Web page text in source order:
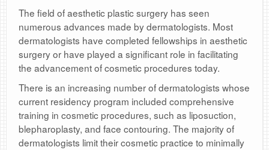
The field of aesthetic plastic surgery has seen
numerous advances made by dermatologists. Most
dermatologists have completed fellowships in aesthetic
surgery or have played a significant role in facilitating
the advancement of cosmetic procedures today.
There is an increasing number of dermatologists whose
current residency program included comprehensive
training in cosmetic procedures, such as liposuction,
blepharoplasty, and face contouring. The majority of
dermatologists limit their cosmetic practice to minimally